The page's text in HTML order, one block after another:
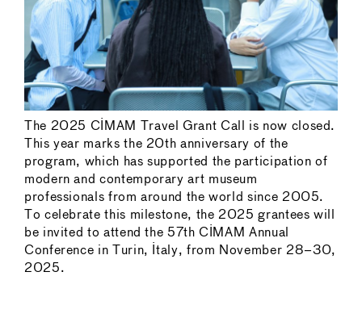
The 2025 CIMAM Travel Grant Call is now closed.
This year marks the 20th anniversary of the
program, which has supported the participation of
modern and contemporary art museum
professionals from around the world since 2005.
To celebrate this milestone, the 2025 grantees will
be invited to attend the 57th CIMAM Annual
Conference in Turin, Italy, from November 28–30,
2025.